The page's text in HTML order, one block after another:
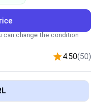
can change the condition
4.50(50)